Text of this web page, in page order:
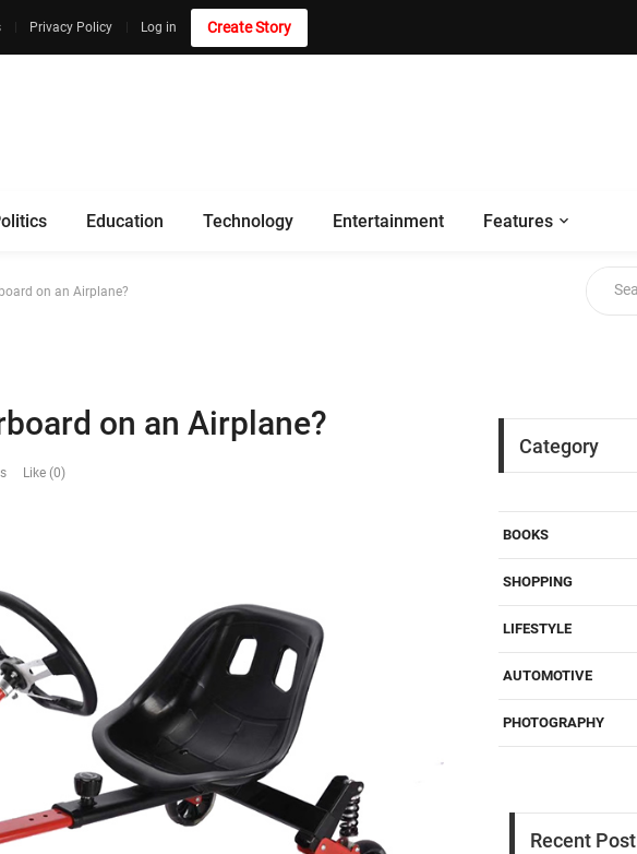
Privacy Policy Log in Create Story
Education Technology Entertainment Features
on an Airplane?
on an Airplane?
Like (0)
Category
BOOKS
SHOPPING
LIFESTYLE
AUTOMOTIVE
PHOTOGRAPHY
Recent Post